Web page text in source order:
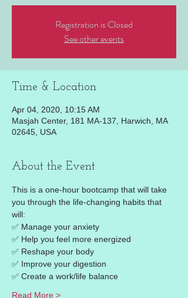
Registration is Closed
See other events
Time & Location
Apr 04, 2020, 10:15 AM
Masjah Center, 181 MA-137, Harwich, MA
02645, USA
About the Event
This is a one-hour bootcamp that will take
you through the life-changing habits that
will:
✅ Manage your anxiety
✅ Help you feel more energized
✅ Reshape your body
✅ Improve your digestion
✅ Create a work/life balance
Read More >